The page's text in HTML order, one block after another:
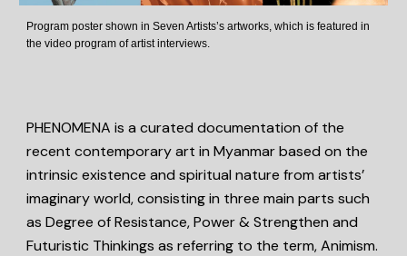
Program poster shown in Seven Artists’s artworks, which is featured in
the video program of artist interviews.
PHENOMENA is a curated documentation of the
recent contemporary art in Myanmar based on the
intrinsic existence and spiritual nature from artists’
imaginary world, consisting in three main parts such
as Degree of Resistance, Power & Strengthen and
Futuristic Thinkings as referring to the term, Animism.